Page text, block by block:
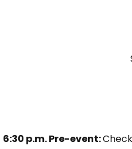
6:30 p.m. Pre-event: